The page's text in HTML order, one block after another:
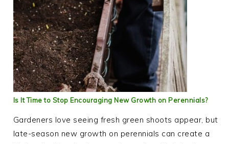
Is It Time to Stop Encouraging New Growth on Perennials?
Gardeners love seeing fresh green shoots appear, but
late-season new growth on perennials can create a